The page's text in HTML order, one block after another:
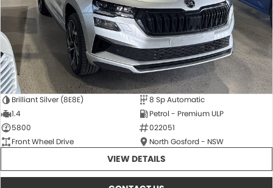
Brilliant Silver (8E8E)
8 Sp Automatic
1.4
Petrol - Premium ULP
5800
022051
Front Wheel Drive
North Gosford - NSW
VIEW DETAILS